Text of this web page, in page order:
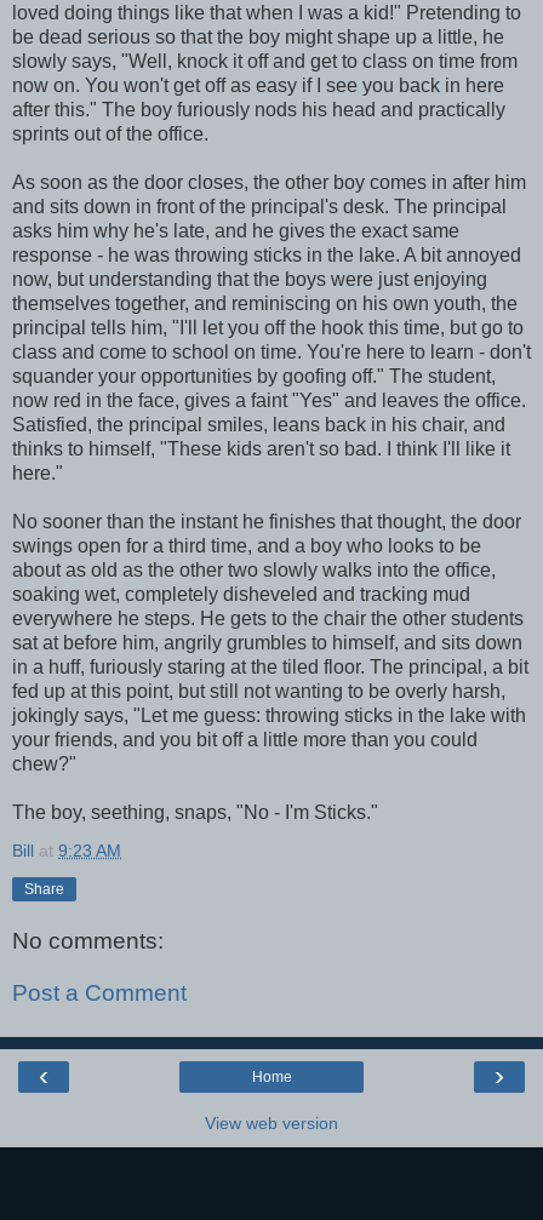
loved doing things like that when I was a kid!" Pretending to
be dead serious so that the boy might shape up a little, he
slowly says, "Well, knock it off and get to class on time from
now on. You won't get off as easy if I see you back in here
after this." The boy furiously nods his head and practically
sprints out of the office.
As soon as the door closes, the other boy comes in after him
and sits down in front of the principal's desk. The principal
asks him why he's late, and he gives the exact same
response - he was throwing sticks in the lake. A bit annoyed
now, but understanding that the boys were just enjoying
themselves together, and reminiscing on his own youth, the
principal tells him, "I'll let you off the hook this time, but go to
class and come to school on time. You're here to learn - don't
squander your opportunities by goofing off." The student,
now red in the face, gives a faint "Yes" and leaves the office.
Satisfied, the principal smiles, leans back in his chair, and
thinks to himself, "These kids aren't so bad. I think I'll like it
here."
No sooner than the instant he finishes that thought, the door
swings open for a third time, and a boy who looks to be
about as old as the other two slowly walks into the office,
soaking wet, completely disheveled and tracking mud
everywhere he steps. He gets to the chair the other students
sat at before him, angrily grumbles to himself, and sits down
in a huff, furiously staring at the tiled floor. The principal, a bit
fed up at this point, but still not wanting to be overly harsh,
jokingly says, "Let me guess: throwing sticks in the lake with
your friends, and you bit off a little more than you could
chew?"
The boy, seething, snaps, "No - I'm Sticks."
Bill at 9:23 AM
Share
No comments:
Post a Comment
‹ ›
Home
View web version